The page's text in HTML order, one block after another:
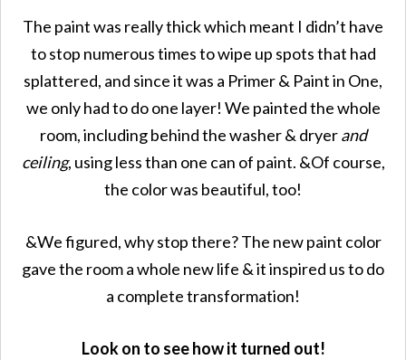
The paint was really thick which meant I didn’t have
to stop numerous times to wipe up spots that had
splattered, and since it was a Primer & Paint in One,
we only had to do one layer! We painted the whole
room, including behind the washer & dryerand
ceiling, using less than one can of paint. &Of course,
the color was beautiful, too!
&We figured, why stop there? The new paint color
gave the room a whole new life & it inspired us to do
a complete transformation!
Look on to see how it turned out!